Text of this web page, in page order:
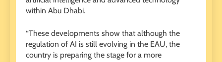
within Abu Dhabi.
“These developments show that although the
regulation of AI is still evolving in the EAU, the
country is preparing the stage for a more